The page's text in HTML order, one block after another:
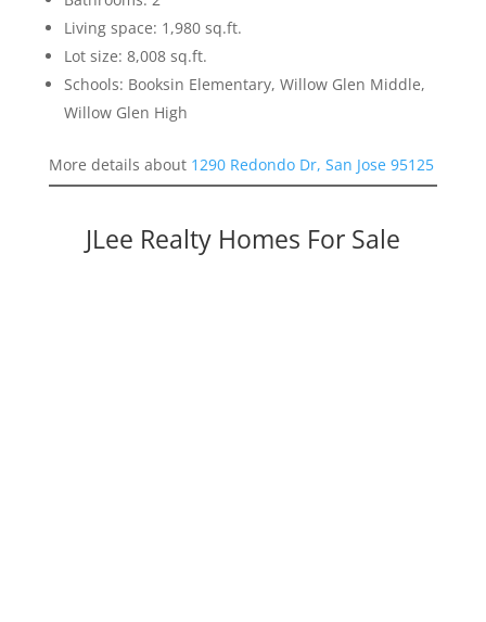
Living space: 1,980 sq.ft.
Lot size: 8,008 sq.ft.
Schools: Booksin Elementary, Willow Glen Middle,
Willow Glen High
More details about 1290 Redondo Dr, San Jose 95125
JLee Realty Homes For Sale